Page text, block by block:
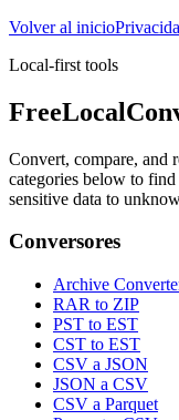
Volver al inicio
Local-first tools
Convert, compare, and
categories below to
sensitive data to
Conversores
Archive
RAR to ZIP
PST to EST
CST to EST
CSV a JSON
JSON a CSV
CSV a Parquet